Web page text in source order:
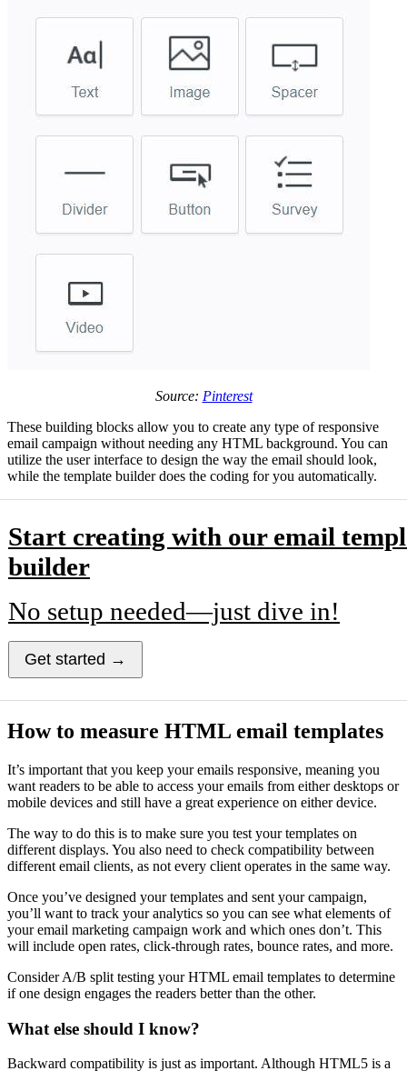
Source: Pinterest
These building blocks allow you to create any type of responsive
email campaign without needing any HTML background. You can
utilize the user interface to design the way the email should look,
while the template builder does the coding for you automatically.
Start creating with our email
builder
No setup needed—just dive in!
Get started →
How to measure HTML email templates
It’s important that you keep your emails responsive, meaning you
want readers to be able to access your emails from either desktops or
mobile devices and still have a great experience on either device.
The way to do this is to make sure you test your templates on
different displays. You also need to check compatibility between
different email clients, as not every client operates in the same way.
Once you’ve designed your templates and sent your campaign,
you’ll want to track your analytics so you can see what elements of
your email marketing campaign work and which ones don’t. This
will include open rates, click-through rates, bounce rates, and more.
Consider A/B split testing your HTML email templates to determine
if one design engages the readers better than the other.
What else should I know?
Backward compatibility is just as important. Although HTML5 is a